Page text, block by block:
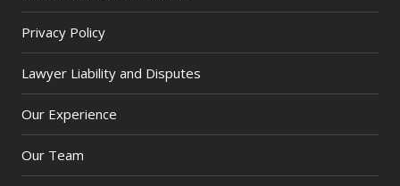
Privacy Policy
Lawyer Liability and Disputes
Our Experience
Our Team